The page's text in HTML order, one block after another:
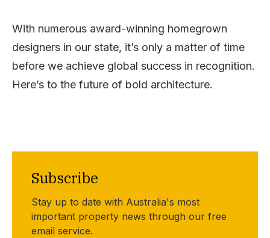
With numerous award-winning homegrown
designers in our state, it’s only a matter of time
before we achieve global success in recognition.
Here’s to the future of bold architecture.
Subscribe
Stay up to date with Australia's most
important property news through our free
email service.